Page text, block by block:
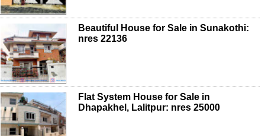
Beautiful House for Sale in Sunakothi:
nres 22136
Flat System House for Sale in
Dhapakhel, Lalitpur: nres 25000